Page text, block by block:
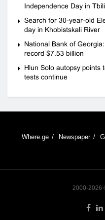
Independence Day in
Search for 30-year-old
day in Khobistskali River
National Bank of
record $7.53 billion
Hlun Solo autopsy points
tests continue
Where.ge Newspaper
2000-2026